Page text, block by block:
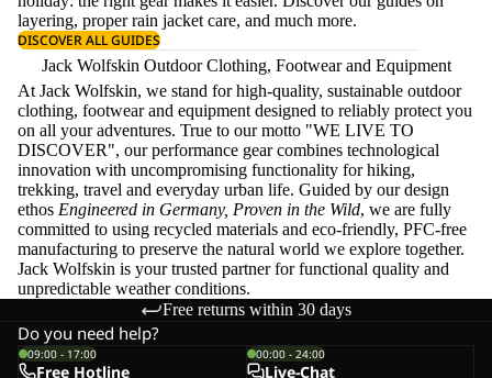
layering, properrain jacket care, and much more.
DISCOVER ALL GUIDES
Jack Wolfskin Outdoor Clothing, Footwear and Equipment
At Jack Wolfskin, we stand for high-quality, sustainable outdoor
clothing, footwear and equipment designed to reliably protect you
on all your adventures. True to our motto "WE LIVE TO
DISCOVER", our performance gear combines technological
innovation with uncompromising functionality for hiking,
trekking, travel and everyday urban life. Guided by our design
ethos Engineered in Germany, Proven in the Wild, we are fully
committed to using recycled materials and eco-friendly, PFC-free
manufacturing to preserve the natural world we explore together.
Jack Wolfskin is your trusted partner for functional quality and
unpredictable weather conditions.
Free returns within 30 days
Do you need help?
09:00 - 17:00
Free Hotline
00:00 - 24:00
Live-Chat